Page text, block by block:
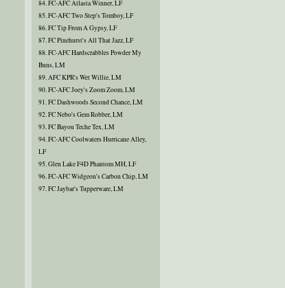
84. FC-AFC Atlasta Winner, LF
85. FC-AFC Two Step's Tomboy, LF
86. FC Tip From A Gypsy, LF
87. FC Pinehurst's All That Jazz, LF
88. FC-AFC Hardscrabbles Powder My
Buns, LM
89. AFC KPR's Wet Willie, LM
90. FC-AFC Joey's Zoom Zoom, LM
91. FC Dashwoods Second Chance, LM
92. FC Nebo's Gem Robber, LM
93. FC Bayou Teche Tex, LM
94. FC-AFC Coolwaters Hurricane Alley,
LF
95. Glen Lake F4D Phantom MH, LF
96. FC-AFC Widgeon's Carbon Chip, LM
97. FC Jaybar's Tupperware, LM